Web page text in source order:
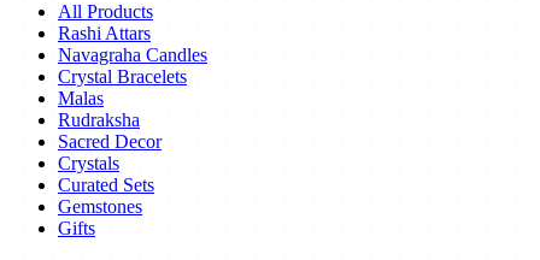
All Products
Rashi Attars
Navagraha Candles
Crystal Bracelets
Malas
Rudraksha
Sacred Decor
Crystals
Curated Sets
Gemstones
Gifts